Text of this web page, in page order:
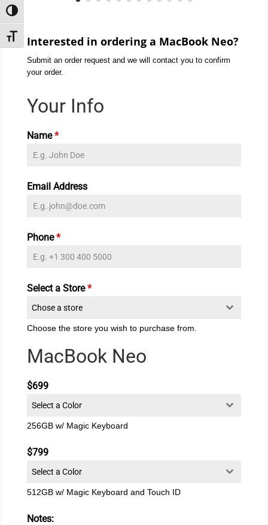
Toggle High Contrast
Toggle Font size
Interested in ordering a MacBook Neo?
Submit an order request and we will contact you to confirm
your order.
Your Info
Name*
Email Address
Phone*
Select a Store*
Chose a store
Choose the store you wish to purchase from.
MacBook Neo
$699
Select a Color
256GB w/ Magic Keyboard
$799
Select a Color
512GB w/ Magic Keyboard and Touch ID
Notes: